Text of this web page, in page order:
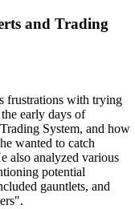
and Trading
frustrations with trying
early days of
System, and how
wanted to catch
also analyzed various
potential
gauntlets, and